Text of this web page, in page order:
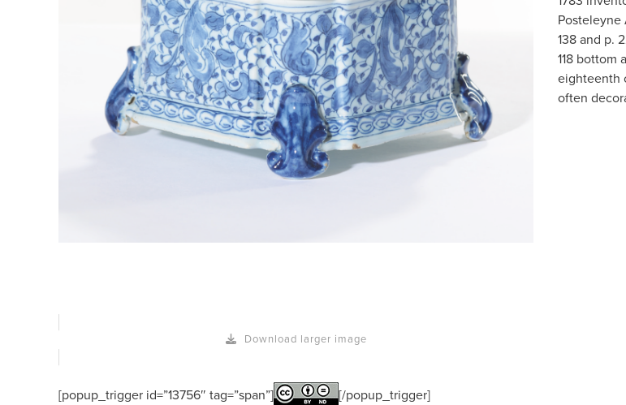
Download larger image
[popup_trigger id=”13756″ tag=”span”] [/popup_trigger]
Posteleyne
138 and p.
118 bottom
eighteenth
often